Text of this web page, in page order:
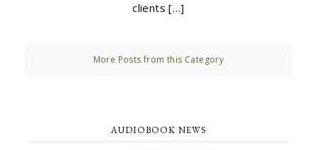
clients […]
More Posts from this Category
AUDIOBOOK NEWS